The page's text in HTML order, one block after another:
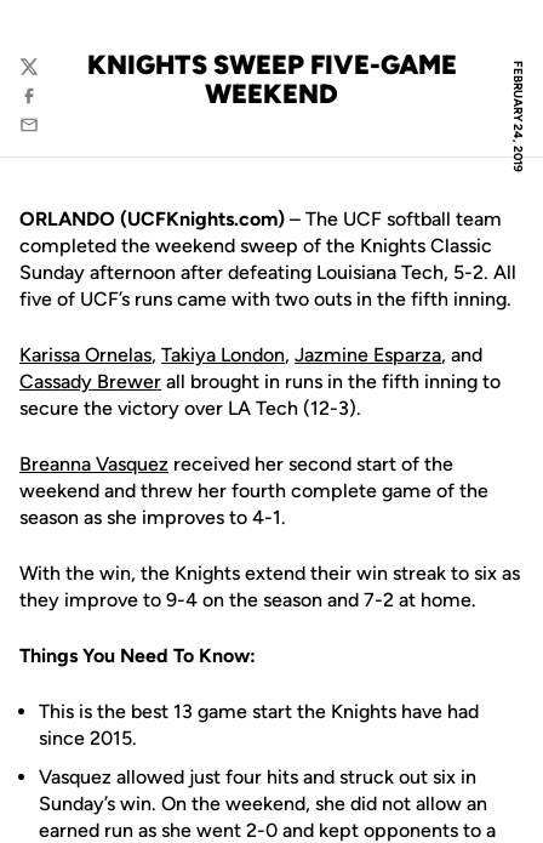
FEBRUARY 24, 2019
KNIGHTS SWEEP FIVE-GAME
WEEKEND
Twitter
Facebook
Email
ORLANDO (UCFKnights.com) – The UCF softball team
completed the weekend sweep of the Knights Classic
Sunday afternoon after defeating Louisiana Tech, 5-2. All
five of UCF’s runs came with two outs in the fifth inning.
Karissa Ornelas, Takiya London, Jazmine Esparza, and
Cassady Brewer all brought in runs in the fifth inning to
secure the victory over LA Tech (12-3).
Breanna Vasquez received her second start of the
weekend and threw her fourth complete game of the
season as she improves to 4-1.
With the win, the Knights extend their win streak to six as
they improve to 9-4 on the season and 7-2 at home.
Things You Need To Know:
This is the best 13 game start the Knights have had
since 2015.
Vasquez allowed just four hits and struck out six in
Sunday’s win. On the weekend, she did not allow an
earned run as she went 2-0 and kept opponents to a